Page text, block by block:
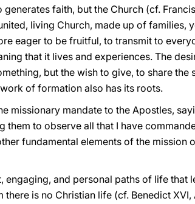
faith, but the Church (cf.
living Church, made up of
eager to be fruitful, to transmit to
that it lives and experiences. The
but the wish to give, to share
of formation also has its roots.
missionary mandate to the Apostles,
them to observe all that I have
fundamental elements of the mission
engaging, and personal paths of life that
is no Christian life (cf. Benedict